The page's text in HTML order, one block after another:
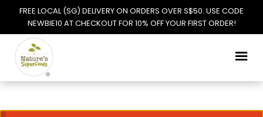
FREE LOCAL (SG) DELIVERY ON ORDERS OVER S$50. USE CODE
NEWBIE10 AT CHECKOUT FOR 10% OFF YOUR FIRST ORDER!
Skip
to
Skip
to